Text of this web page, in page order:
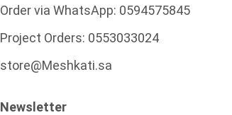
Order via WhatsApp: 0594575845
Project Orders: 0553033024
store@Meshkati.sa
Newsletter